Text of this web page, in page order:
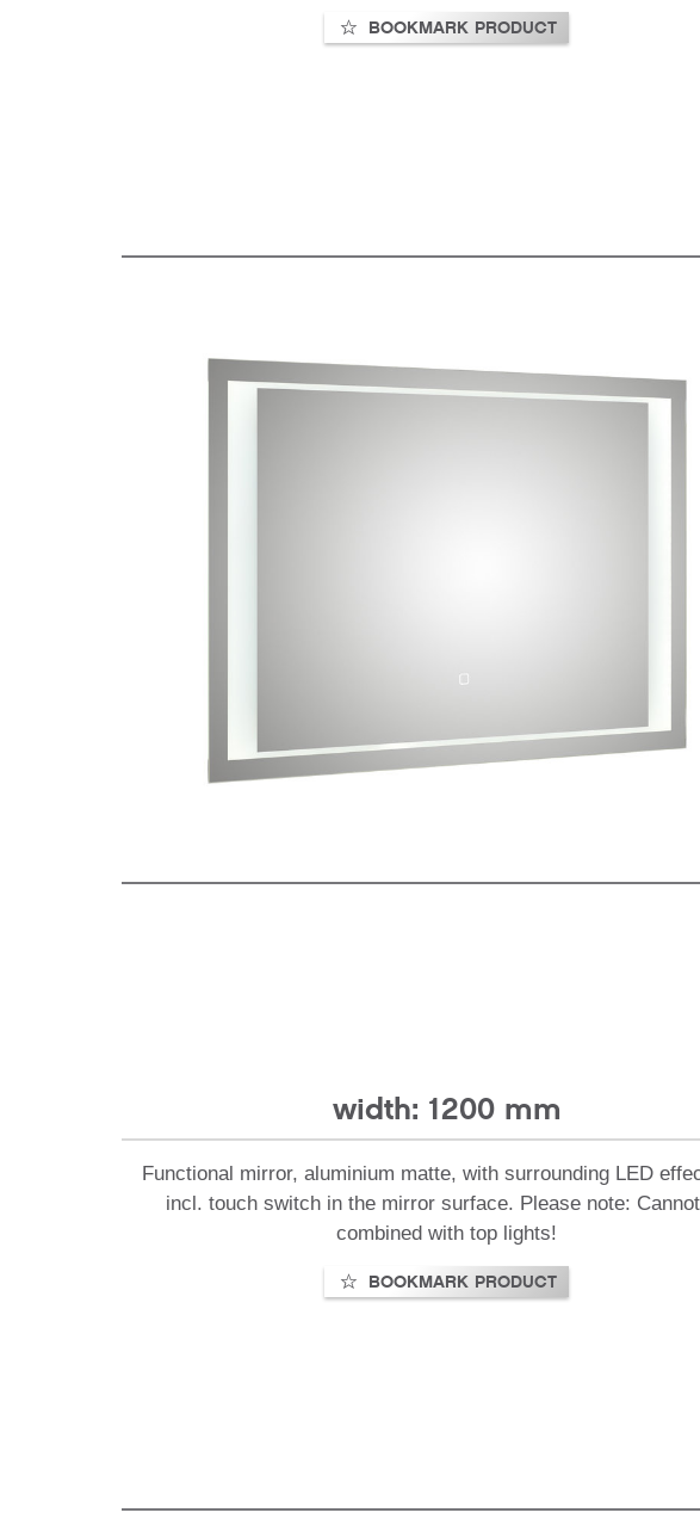
BOOKMARK PRODUCT
width: 1200 mm
Functional mirror, aluminium matte, with surrounding LED
incl. touch switch in the mirror surface. Please note:
combined with top lights!
BOOKMARK PRODUCT